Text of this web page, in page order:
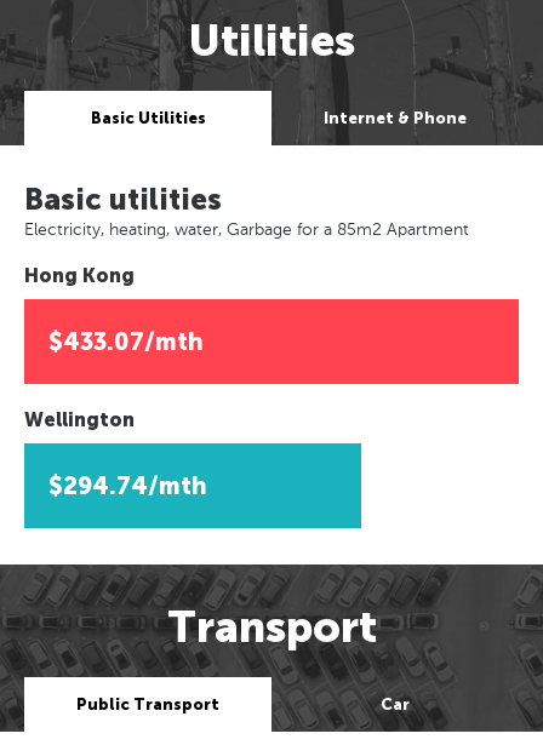
Utilities
Basic Utilities Internet & Phone
Basic utilities
Electricity, heating, water, Garbage for a 85m2 Apartment
Hong Kong
$433.07/mth
Wellington
$294.74/mth
Transport
Public Transport Car